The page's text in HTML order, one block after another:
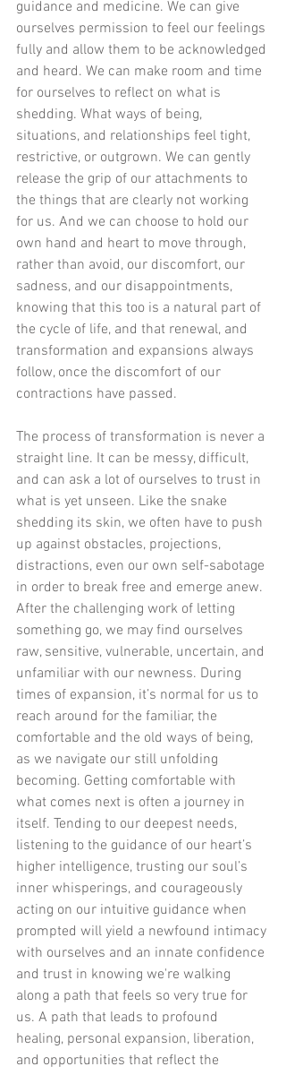
guidance and medicine. We can give
ourselves permission to feel our feelings
fully and allow them to be acknowledged
and heard. We can make room and time
for ourselves to reflect on what is
shedding. What ways of being,
situations, and relationships feel tight,
restrictive, or outgrown. We can gently
release the grip of our attachments to
the things that are clearly not working
for us. And we can choose to hold our
own hand and heart to move through,
rather than avoid, our discomfort, our
sadness, and our disappointments,
knowing that this too is a natural part of
the cycle of life, and that renewal, and
transformation and expansions always
follow, once the discomfort of our
contractions have passed.
The process of transformation is never a
straight line. It can be messy, difficult,
and can ask a lot of ourselves to trust in
what is yet unseen. Like the snake
shedding its skin, we often have to push
up against obstacles, projections,
distractions, even our own self-sabotage
in order to break free and emerge anew.
After the challenging work of letting
something go, we may find ourselves
raw, sensitive, vulnerable, uncertain, and
unfamiliar with our newness. During
times of expansion, it’s normal for us to
reach around for the familiar, the
comfortable and the old ways of being,
as we navigate our still unfolding
becoming. Getting comfortable with
what comes next is often a journey in
itself. Tending to our deepest needs,
listening to the guidance of our heart’s
higher intelligence, trusting our soul’s
inner whisperings, and courageously
acting on our intuitive guidance when
prompted will yield a newfound intimacy
with ourselves and an innate confidence
and trust in knowing we're walking
along a path that feels so very true for
us. A path that leads to profound
healing, personal expansion, liberation,
and opportunities that reflect the